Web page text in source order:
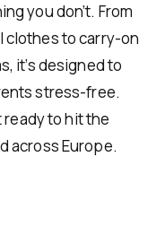
you don’t. From
clothes to carry-on
it’s designed to
stress-free.
ready to hit the
across Europe.